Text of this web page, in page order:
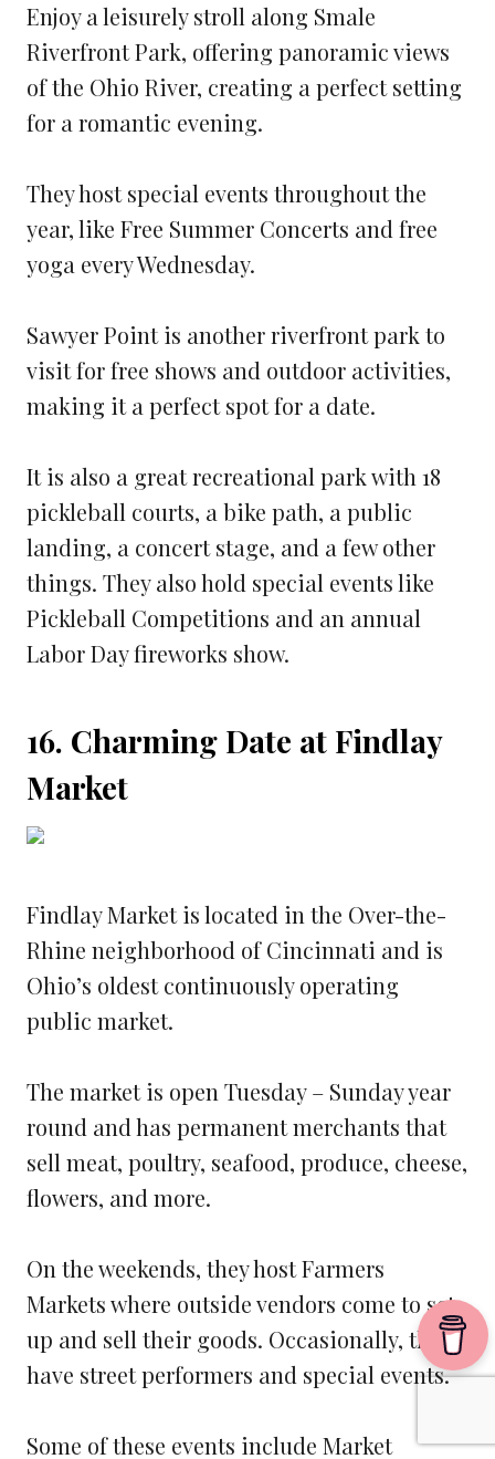
Enjoy a leisurely stroll along Smale
Riverfront Park, offering panoramic views
of the Ohio River, creating a perfect setting
for a romantic evening.
They host special events throughout the
year, like Free Summer Concerts and free
yoga every Wednesday.
Sawyer Point is another riverfront park to
visit for free shows and outdoor activities,
making it a perfect spot for a date.
It is also a great recreational park with 18
pickleball courts, a bike path, a public
landing, a concert stage, and a few other
things. They also hold special events like
Pickleball Competitions and an annual
Labor Day fireworks show.
16. Charming Date at Findlay
Market
Findlay Market is located in the Over-the-
Rhine neighborhood of Cincinnati and is
Ohio’s oldest continuously operating
public market.
The market is open Tuesday – Sunday year
round and has permanent merchants that
sell meat, poultry, seafood, produce, cheese,
flowers, and more.
On the weekends, they host Farmers
Markets where outside vendors come to set
up and sell their goods. Occasionally, they
have street performers and special events.
Some of these events include Market